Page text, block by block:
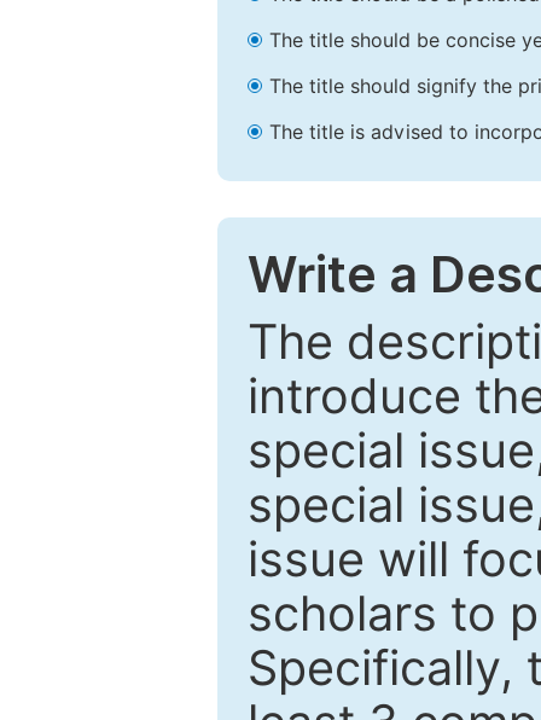
The title should be concise
The title should signify the
The title is advised to
Write a
The
introduce
special
special
issue will
scholars to
Specifically,